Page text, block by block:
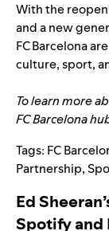
With the
and a new
FC Barcelona
culture, sport,
To learn more
FC Barcelona
Tags: FC
Partnership,
Ed
Spotify and